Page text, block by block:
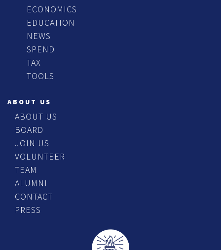
ECONOMICS
EDUCATION
NEWS
SPEND
TAX
TOOLS
ABOUT US
ABOUT US
BOARD
JOIN US
VOLUNTEER
TEAM
ALUMNI
CONTACT
PRESS